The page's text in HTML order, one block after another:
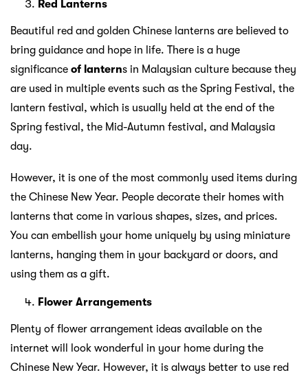
Red Lanterns
Beautiful red and golden Chinese lanterns are believed to
bring guidance and hope in life. There is a huge
significance of lanterns in Malaysian culture because they
are used in multiple events such as the Spring Festival, the
lantern festival, which is usually held at the end of the
Spring festival, the Mid-Autumn festival, and Malaysia
day.
However, it is one of the most commonly used items during
the Chinese New Year. People decorate their homes with
lanterns that come in various shapes, sizes, and prices.
You can embellish your home uniquely by using miniature
lanterns, hanging them in your backyard or doors, and
using them as a gift.
Flower Arrangements
Plenty of flower arrangement ideas available on the
internet will look wonderful in your home during the
Chinese New Year. However, it is always better to use red